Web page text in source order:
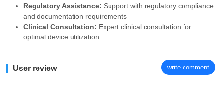
Regulatory Assistance: Support with regulatory compliance
and documentation requirements
Clinical Consultation: Expert clinical consultation for
optimal device utilization
User review write comment